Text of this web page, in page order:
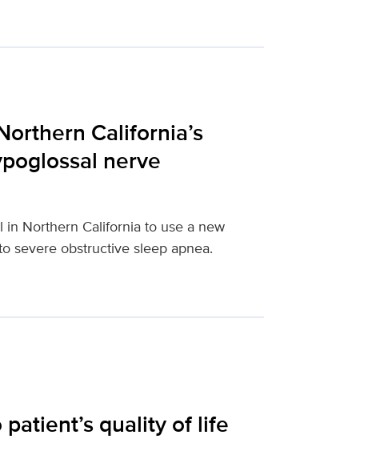
California’s
nerve
Northern California to use a new
severe obstructive sleep apnea.
patient’s quality of life